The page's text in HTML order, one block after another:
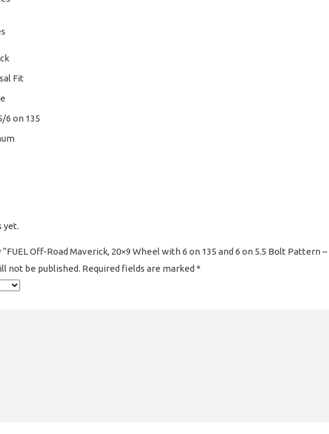
Fit
6 on 135
yet.
Off-Road Maverick, 20×9 Wheel with 6 on 135 and 6 on 5.5 Bolt Pattern –
not be published. Required fields are marked *